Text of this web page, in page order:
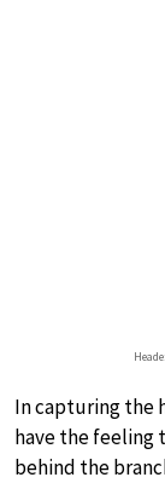
In capturing the
have the feeling
behind the